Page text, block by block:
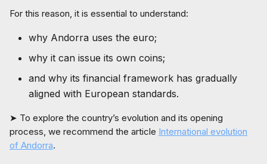
For this reason, it is essential to understand:
why Andorra uses the euro;
why it can issue its own coins;
and why its financial framework has gradually
aligned with European standards.
➤ To explore the country’s evolution and its opening
process, we recommend the article International evolution
of Andorra.